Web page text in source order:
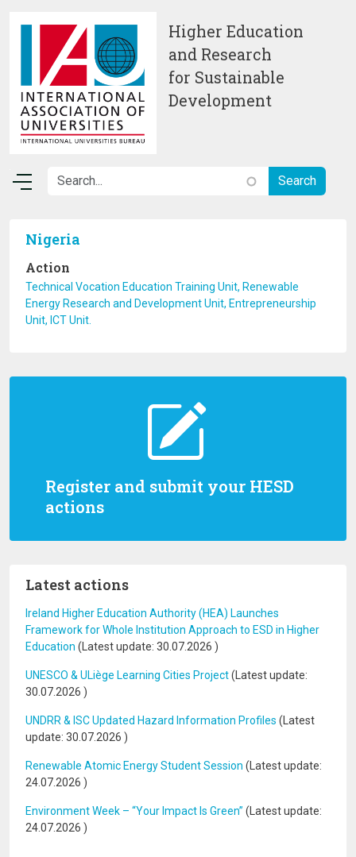
Higher Education
and Research
for Sustainable
Development
Register and submit your HESD
actions
Latest actions
Ireland Higher Education Authority (HEA) Launches
Framework for Whole Institution Approach to ESD in Higher
Education (Latest update: 30.07.2026 )
UNESCO & ULiège Learning Cities Project(Latest update:
30.07.2026 )
UNDRR & ISC Updated Hazard Information Profiles (Latest
update: 30.07.2026 )
Renewable Atomic Energy Student Session (Latest update:
24.07.2026 )
Environment Week – “Your Impact Is Green” (Latest update:
24.07.2026 )
Nigeria
Action
Technical Vocation Education Training Unit, Renewable
Energy Research and Development Unit, Entrepreneurship
Unit, ICT Unit.